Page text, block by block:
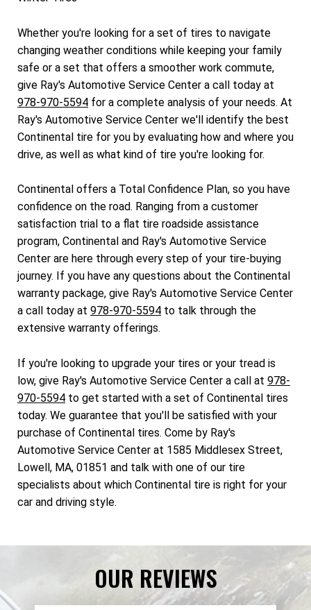
Whether you're looking for a set of tires to navigate
changing weather conditions while keeping your family
safe or a set that offers a smoother work commute,
give Ray's Automotive Service Center a call today at
978-970-5594 for a complete analysis of your needs. At
Ray's Automotive Service Center we'll identify the best
Continental tire for you by evaluating how and where you
drive, as well as what kind of tire you're looking for.
Continental offers a Total Confidence Plan, so you have
confidence on the road. Ranging from a customer
satisfaction trial to a flat tire roadside assistance
program, Continental and Ray's Automotive Service
Center are here through every step of your tire-buying
journey. If you have any questions about the Continental
warranty package, give Ray's Automotive Service Center
a call today at 978-970-5594 to talk through the
extensive warranty offerings.
If you're looking to upgrade your tires or your tread is
low, give Ray's Automotive Service Center a call at 978-
970-5594 to get started with a set of Continental tires
today. We guarantee that you'll be satisfied with your
purchase of Continental tires. Come by Ray's
Automotive Service Center at 1585 Middlesex Street,
Lowell, MA, 01851 and talk with one of our tire
specialists about which Continental tire is right for your
car and driving style.
OUR REVIEWS